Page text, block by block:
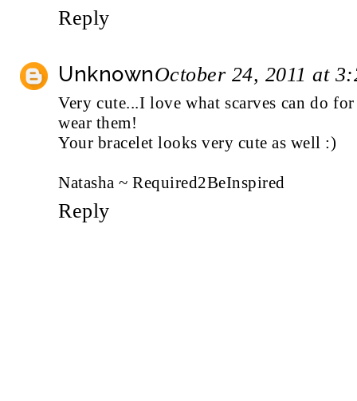
Reply
UnknownOctober 24, 2011 at
Very cute...I love what scarves can do
wear them!
Your bracelet looks very cute as well :)
Natasha ~ Required2BeInspired
Reply